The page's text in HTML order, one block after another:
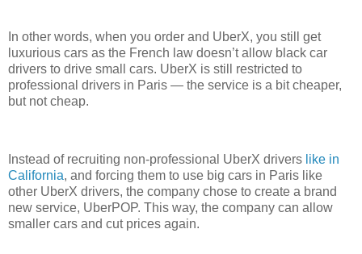
In other words, when you order and UberX, you still get
luxurious cars as the French law doesn’t allow black car
drivers to drive small cars. UberX is still restricted to
professional drivers in Paris — the service is a bit cheaper,
but not cheap.
Instead of recruiting non-professional UberX drivers like in
California, and forcing them to use big cars in Paris like
other UberX drivers, the company chose to create a brand
new service, UberPOP. This way, the company can allow
smaller cars and cut prices again.